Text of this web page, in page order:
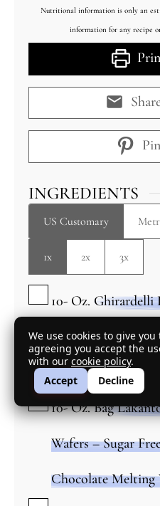
We use cookies to give
agreeing you accept the
with our cookie policy.
Accept
Decline
Nutritional information is only an estimate. The accuracy of the nutritional
information for any recipe
INGREDIENTS
US Customary
1x 2x 3x
▢
10- Oz. Ghirardelli
Melting Wafers
▢
OR
▢
10- Oz. Bag
Wafers – Sugar
Chocolate Melting